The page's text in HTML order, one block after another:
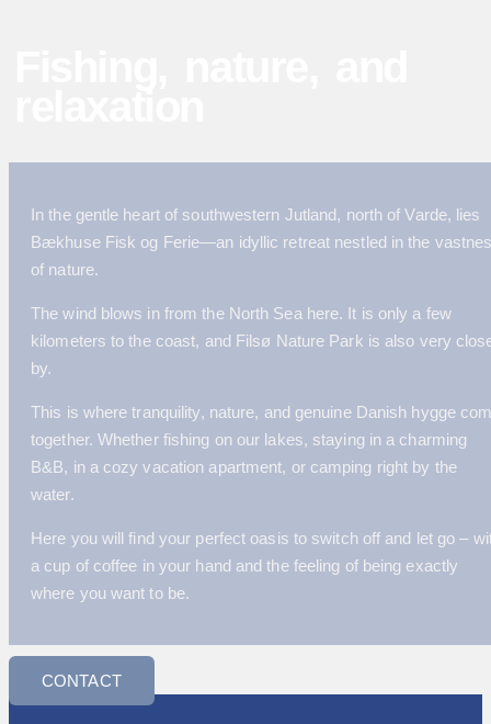
In the gentle heart of southwestern Jutland, north of Varde, lies
Bækhuse Fisk og Ferie—an idyllic retreat nestled in the
of nature.
The wind blows in from the North Sea here. It is only a few
kilometers to the coast, and Filsø Nature Park is also very
by.
This is where tranquility, nature, and genuine Danish hygge
together. Whether fishing on our lakes, staying in a charming
B&B, in a cozy vacation apartment, or camping right by the
water.
Here you will find your perfect oasis to switch off and let go –
a cup of coffee in your hand and the feeling of being exactly
where you want to be.
CONTACT